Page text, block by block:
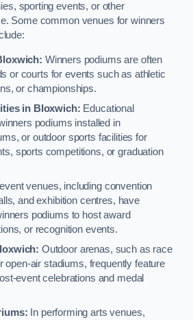
sporting events, or other
Some common venues for winners
Winners podiums are often
or courts for events such as athletic
or championships.
in Bloxwich: Educational
podiums installed in
or outdoor sports facilities for
sports competitions, or graduation
venues, including convention
and exhibition centres, have
podiums to host award
or recognition events.
Outdoor arenas, such as race
open-air stadiums, frequently feature
event celebrations and medal
In performing arts venues,